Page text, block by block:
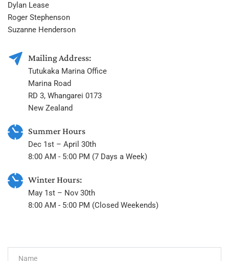
Dylan Lease
Roger Stephenson
Suzanne Henderson
Mailing Address:
Tutukaka Marina Office
Marina Road
RD 3, Whangarei 0173
New Zealand
Summer Hours
Dec 1st – April 30th
8:00 AM - 5:00 PM (7 Days a Week)
Winter Hours:
May 1st – Nov 30th
8:00 AM - 5:00 PM (Closed Weekends)